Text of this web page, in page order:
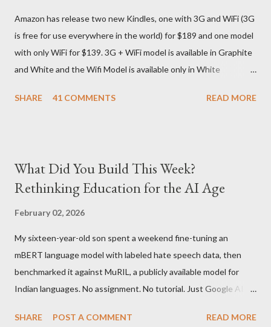
country) and in three days flat it was here across the seven
seas at Delhi airport. Only I was in Noida which is an interstate
delivery for DHL. Which meant that I had to fill out an ar...
Amazon has release two new Kindles, one with 3G and WiFi (3G
is free for use everywhere in the world) for $189 and one model
with only WiFi for $139. 3G + WiFi model is available in Graphite
and White and the Wifi Model is available only in White
approximately Rs. 13,300 The landed cost of just the Wifi
15% lighter 20% faster page turns Storage has doubled one
MONTH battery life As always the Kindle DX model is available
SHARE 41 COMMENTS READ MORE
What Did You Build This Week?
Rethinking Education for the AI Age
February 02, 2026
My sixteen-year-old son spent a weekend fine-tuning an
mBERT language model with labeled hate speech data, then
benchmarked it against MuRIL, a publicly available model for
Indian languages. No assignment. No tutorial. Just Google AI
the end of a university summer school curriculum. Using mBERT
SHARE POST A COMMENT READ MORE